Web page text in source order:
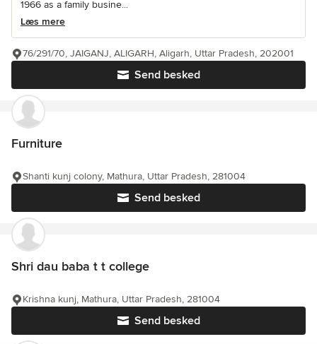
1966 as a family busine...
Læs mere
Send besked
76/291/70, JAIGANJ, ALIGARH, Aligarh, Uttar Pradesh, 202001
Furniture
Send besked
Shanti kunj colony, Mathura, Uttar Pradesh, 281004
Shri dau baba t t college
Send besked
Krishna kunj, Mathura, Uttar Pradesh, 281004